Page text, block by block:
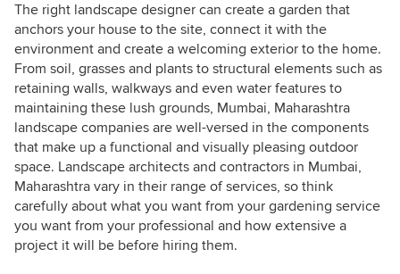
The right landscape designer can create a garden that
anchors your house to the site, connect it with the
environment and create a welcoming exterior to the home.
From soil, grasses and plants to structural elements such as
retaining walls, walkways and even water features to
maintaining these lush grounds, Mumbai, Maharashtra
landscape companies are well-versed in the components
that make up a functional and visually pleasing outdoor
space. Landscape architects and contractors in Mumbai,
Maharashtra vary in their range of services, so think
carefully about what you want from your gardening service
you want from your professional and how extensive a
project it will be before hiring them.